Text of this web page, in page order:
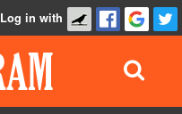
Log in with